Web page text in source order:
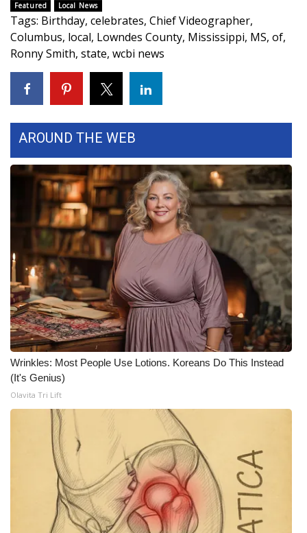
WCBI Weather Radios
Weather Whys
Weather Safety Information
2026 March Mayhem 3 in 1
WCBI Cutest Couple 2026
FOX 4 Winter Premieres Giveaway
FOX 4 Premiere Week Giveaway
Teacher of the Month
WCBI Contests – Rules, Privacy,
and Service
FEATURES
Community
Home and Garden 2026
WCBI Cares
Featured Local News
Tags: Birthday, celebrates, Chief Videographer,
Columbus, local, Lowndes County, Mississippi, MS, of,
Ronny Smith, state, wcbi news
AROUND THE WEB
Wrinkles: Most People Use Lotions. Koreans Do This Instead
(It's Genius)
Olavita Tri Lift